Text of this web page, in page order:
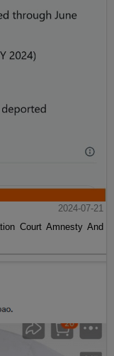
2024-07-21
Court Amnesty And